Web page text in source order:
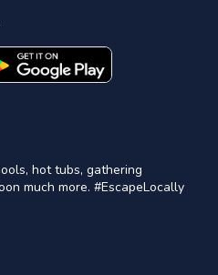
hot tubs, gathering
much more. #EscapeLocally